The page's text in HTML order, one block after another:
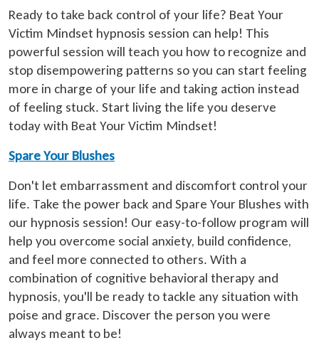
Ready to take back control of your life? Beat Your
Victim Mindset hypnosis session can help! This
powerful session will teach you how to recognize and
stop disempowering patterns so you can start feeling
more in charge of your life and taking action instead
of feeling stuck. Start living the life you deserve
today with Beat Your Victim Mindset!
Spare Your Blushes
Don't let embarrassment and discomfort control your
life. Take the power back and Spare Your Blushes with
our hypnosis session! Our easy-to-follow program will
help you overcome social anxiety, build confidence,
and feel more connected to others. With a
combination of cognitive behavioral therapy and
hypnosis, you'll be ready to tackle any situation with
poise and grace. Discover the person you were
always meant to be!